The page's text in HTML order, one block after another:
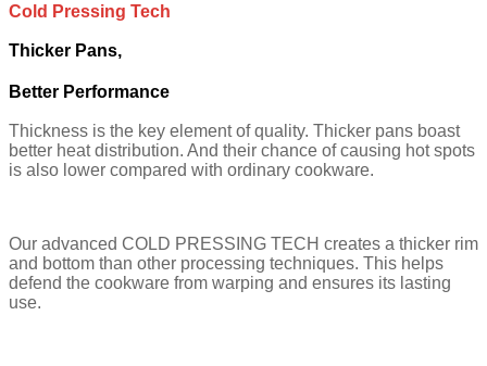
Cold Pressing Tech
Thicker Pans,
Better Performance
Thickness is the key element of quality. Thicker pans boast
better heat distribution. And their chance of causing hot spots
is also lower compared with ordinary cookware.
Our advanced COLD PRESSING TECH creates a thicker rim
and bottom than other processing techniques. This helps
defend the cookware from warping and ensures its lasting
use.